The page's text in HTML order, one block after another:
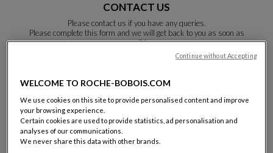
CONTACT US
Please contact us if you have any queries.
Please complete this form and we will get back to you as soon as
possible.
Unless otherwise indicated, all fields are required.
Name:
WELCOME TO ROCHE-BOBOIS.COM
We use cookies on this site to provide personalised content and improve
your browsing experience.
Certain cookies are used to provide statistics, ad personalisation and
analyses of our communications.
We never share this data with other brands.
Continue without Accepting